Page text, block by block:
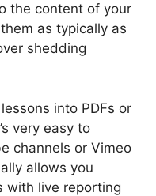
the content of your
as typically as
shedding
into PDFs or
very easy to
channels or Vimeo
allows you
with live reporting